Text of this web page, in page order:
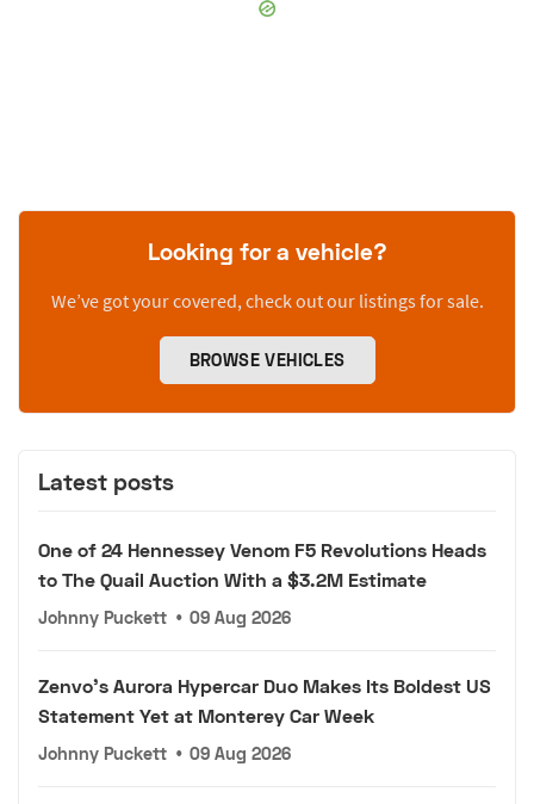
Looking for a vehicle?
We’ve got your covered, check out our listings for sale.
BROWSE VEHICLES
Latest posts
One of 24 Hennessey Venom F5 Revolutions Heads
to The Quail Auction With a $3.2M Estimate
Johnny Puckett • 09 Aug 2026
Zenvo's Aurora Hypercar Duo Makes Its Boldest US
Statement Yet at Monterey Car Week
Johnny Puckett • 09 Aug 2026